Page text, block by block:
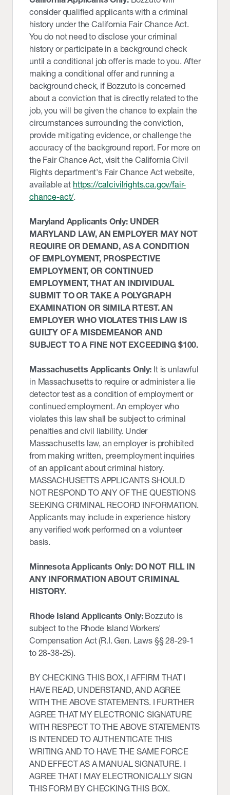
consider qualified applicants with a criminal
history under the California Fair Chance Act.
You do not need to disclose your criminal
history or participate in a background check
until a conditional job offer is made to you. After
making a conditional offer and running a
background check, if Bozzuto is concerned
about a conviction that is directly related to the
job, you will be given the chance to explain the
circumstances surrounding the conviction,
provide mitigating evidence, or challenge the
accuracy of the background report. For more on
the Fair Chance Act, visit the California Civil
Rights department's Fair Chance Act website,
available at https://calcivilrights.ca.gov/fair-
chance-act/.
Maryland Applicants Only: UNDER
MARYLAND LAW, AN EMPLOYER MAY NOT
REQUIRE OR DEMAND, AS A CONDITION
OF EMPLOYMENT, PROSPECTIVE
EMPLOYMENT, OR CONTINUED
EMPLOYMENT, THAT AN INDIVIDUAL
SUBMIT TO OR TAKE A POLYGRAPH
EXAMINATION OR SIMILA RTEST. AN
EMPLOYER WHO VIOLATES THIS LAW IS
GUILTY OF A MISDEMEANOR AND
SUBJECT TO A FINE NOT EXCEEDING $100.
Massachusetts Applicants Only: It is unlawful
in Massachusetts to require or administer a lie
detector test as a condition of employment or
continued employment. An employer who
violates this law shall be subject to criminal
penalties and civil liability. Under
Massachusetts law, an employer is prohibited
from making written, preemployment inquiries
of an applicant about criminal history.
MASSACHUSETTS APPLICANTS SHOULD
NOT RESPOND TO ANY OF THE QUESTIONS
SEEKING CRIMINAL RECORD INFORMATION.
Applicants may include in experience history
any verified work performed on a volunteer
basis.
Minnesota Applicants Only: DO NOT FILL IN
ANY INFORMATION ABOUT CRIMINAL
HISTORY.
Rhode Island Applicants Only: Bozzuto is
subject to the Rhode Island Workers'
Compensation Act (R.I. Gen. Laws §§ 28-29-1
to 28-38-25).
BY CHECKING THIS BOX, I AFFIRM THAT I
HAVE READ, UNDERSTAND, AND AGREE
WITH THE ABOVE STATEMENTS. I FURTHER
AGREE THAT MY ELECTRONIC SIGNATURE
WITH RESPECT TO THE ABOVE STATEMENTS
IS INTENDED TO AUTHENTICATE THIS
WRITING AND TO HAVE THE SAME FORCE
AND EFFECT AS A MANUAL SIGNATURE. I
AGREE THAT I MAY ELECTRONICALLY SIGN
THIS FORM BY CHECKING THIS BOX.